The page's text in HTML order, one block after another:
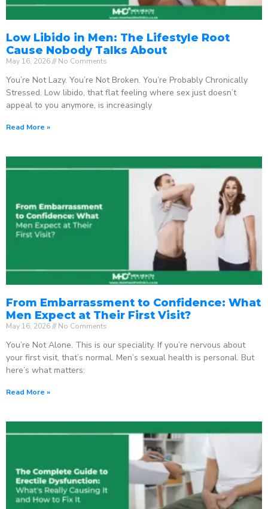
Low Libido in Men: The Lifestyle Root
Cause Nobody Talks About
May 16, 2026 No Comments
You’re Not Lazy. You’re Not Broken. You’re Probably Chronically
Stressed. Low libido, that flat feeling where sex just doesn’t
appeal to you anymore, is increasingly
Read More »
From Embarrassment to Confidence: What
Men Expect at Their First Visit?
May 16, 2026 No Comments
You’re Not Alone. This is our speciality. If you’re nervous about
your first visit, that’s normal. Men’s sexual health is personal. But
here’s what matters:
Read More »